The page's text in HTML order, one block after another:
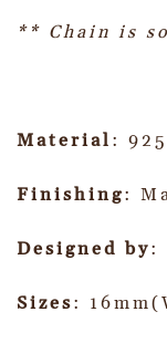
** Chain is
Material :
Finishing:
Designed by:
Sizes: